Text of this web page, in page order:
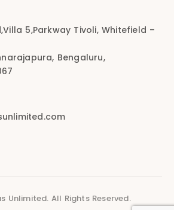
5,Parkway Tivoli, Whitefield –
Bengaluru,
Unlimited. All Rights Reserved.